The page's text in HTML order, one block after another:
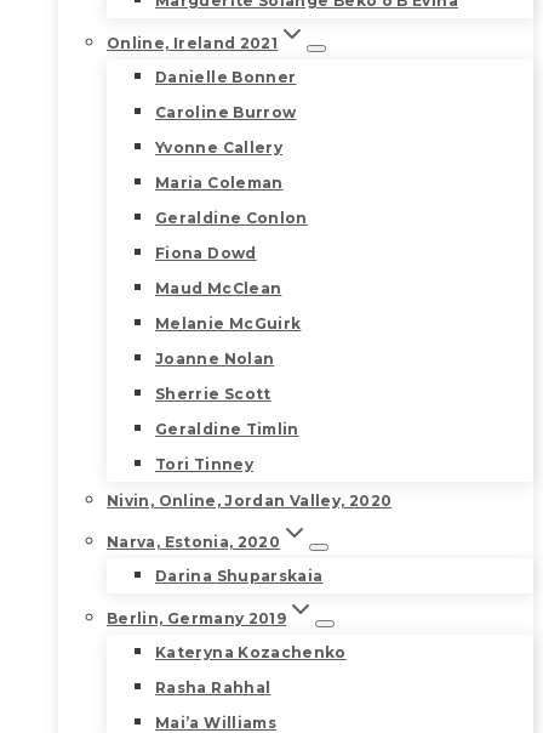
Online, Ireland 2021
Danielle Bonner
Caroline Burrow
Yvonne Callery
Maria Coleman
Geraldine Conlon
Fiona Dowd
Maud McClean
Melanie McGuirk
Joanne Nolan
Sherrie Scott
Geraldine Timlin
Tori Tinney
Nivin, Online, Jordan Valley, 2020
Narva, Estonia, 2020
Darina Shuparskaia
Berlin, Germany 2019
Kateryna Kozachenko
Rasha Rahhal
Mai’a Williams